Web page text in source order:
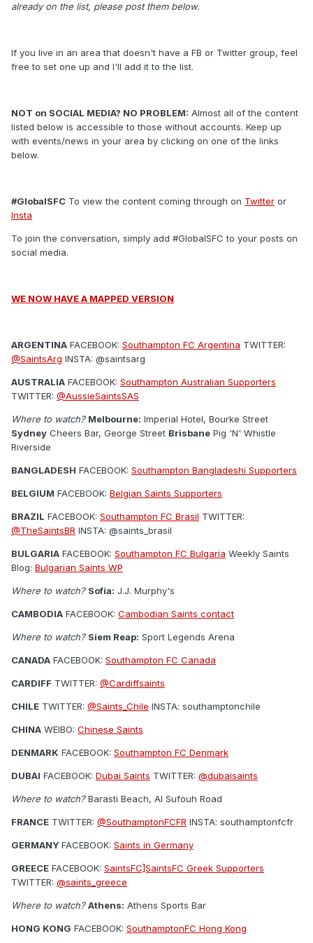
already on the list, please post them below.
If you live in an area that doesn't have a FB or Twitter group, feel
free to set one up and I'll add it to the list.
NOT on SOCIAL MEDIA? NO PROBLEM: Almost all of the content
listed below is accessible to those without accounts. Keep up
with events/news in your area by clicking on one of the links
below.
#GlobalSFC To view the content coming through on Twitter or
Insta
To join the conversation, simply add #GlobalSFC to your posts on
social media.
WE NOW HAVE A MAPPED VERSION
ARGENTINA FACEBOOK: Southampton FC Argentina TWITTER:
@SaintsArg INSTA: @saintsarg
AUSTRALIA FACEBOOK: Southampton Australian Supporters
TWITTER: @AussieSaintsSAS
Where to watch? Melbourne: Imperial Hotel, Bourke Street
Sydney Cheers Bar, George Street Brisbane Pig 'N' Whistle
Riverside
BANGLADESH FACEBOOK: Southampton Bangladeshi Supporters
BELGIUM FACEBOOK: Belgian Saints Supporters
BRAZIL FACEBOOK: Southampton FC Brasil TWITTER:
@TheSaintsBR INSTA: @saints_brasil
BULGARIA FACEBOOK: Southampton FC Bulgaria Weekly Saints
Blog: Bulgarian Saints WP
Where to watch? Sofia: J.J. Murphy's
CAMBODIA FACEBOOK: Cambodian Saints contact
Where to watch? Siem Reap: Sport Legends Arena
CANADA FACEBOOK: Southampton FC Canada
CARDIFF TWITTER: @Cardiffsaints
CHILE TWITTER: @Saints_Chile INSTA: southamptonchile
CHINA WEIBO: Chinese Saints
DENMARK FACEBOOK: Southampton FC Denmark
DUBAI FACEBOOK: Dubai Saints TWITTER: @dubaisaints
Where to watch?Barasti Beach, Al Sufouh Road
FRANCE TWITTER: @SouthamptonFCFR INSTA: southamptonfcfr
GERMANY FACEBOOK: Saints in Germany
GREECE FACEBOOK: SaintsFC]SaintsFC Greek Supporters
TWITTER: @saints_greece
Where to watch? Athens: Athens Sports Bar
HONG KONG FACEBOOK: SouthamptonFC Hong Kong